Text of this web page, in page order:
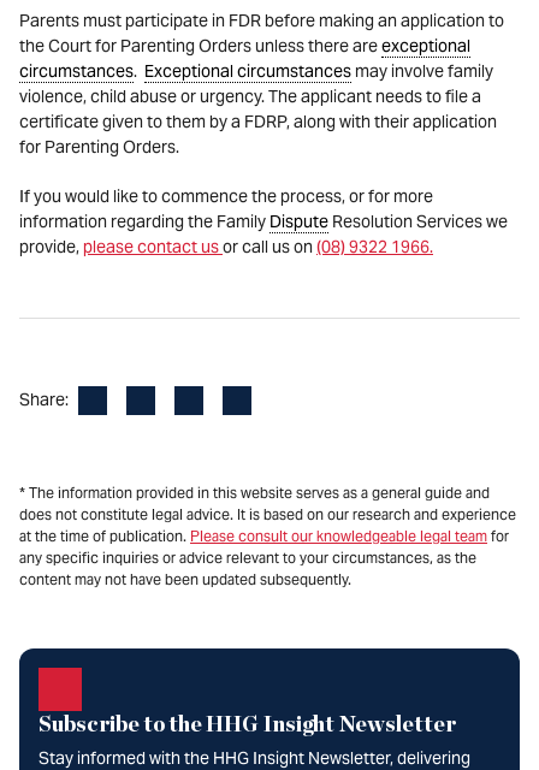
Parents must participate in FDR before making an application to
the Court for Parenting Orders unless there areexceptional
circumstances. Exceptional circumstances may involve family
violence, child abuse or urgency. The applicant needs to file a
certificate given to them by a FDRP, along with their application
for Parenting Orders.
If you would like to commence the process, or for more
information regarding the Family Dispute Resolution Services we
provide,please contact usor call us on(08) 9322 1966.
Share:
* The information provided in this website serves as a general guide and
does not constitute legal advice. It is based on our research and experience
at the time of publication. Please consult our knowledgeable legal team for
any specific inquiries or advice relevant to your circumstances, as the
content may not have been updated subsequently.
Subscribe to the HHG Insight Newsletter
Stay informed with the HHG Insight Newsletter, delivering